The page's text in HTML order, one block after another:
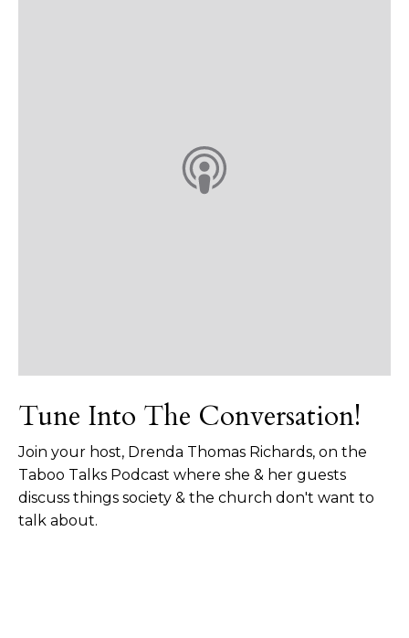
Tune Into The Conversation!
Join your host, Drenda Thomas Richards, on the
Taboo Talks Podcast where she & her guests
discuss things society & the church don't want to
talk about.